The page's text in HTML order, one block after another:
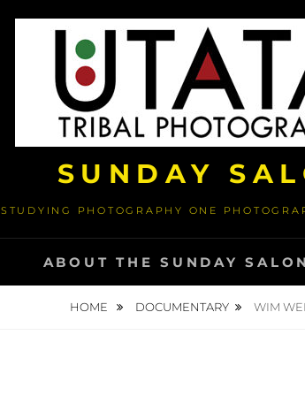
SUNDAY
STUDYING PHOTOGRAPHY ONE
ABOUT THE SUNDAY SALON
HOME DOCUMENTARY WIM